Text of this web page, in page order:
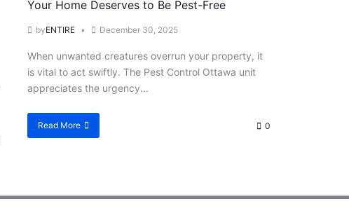
Your Home Deserves to Be Pest-Free
byENTIRE December 30, 2025
When unwanted creatures overrun your property, it
is vital to act swiftly. The Pest Control Ottawa unit
appreciates the urgency...
Read More 0